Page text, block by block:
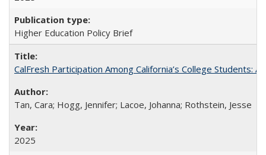
Higher Education Policy Brief
CalFresh Participation Among California’s College Students:
Tan, Cara; Hogg, Jennifer; Lacoe, Johanna; Rothstein, Jesse
2025